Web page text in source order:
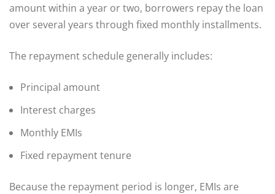
amount within a year or two, borrowers repay the loan
over several years through fixed monthly installments.
The repayment schedule generally includes:
Principal amount
Interest charges
Monthly EMIs
Fixed repayment tenure
Because the repayment period is longer, EMIs are